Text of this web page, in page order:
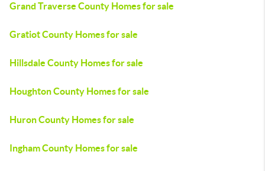
Grand Traverse County Homes for sale
Gratiot County Homes for sale
Hillsdale County Homes for sale
Houghton County Homes for sale
Huron County Homes for sale
Ingham County Homes for sale